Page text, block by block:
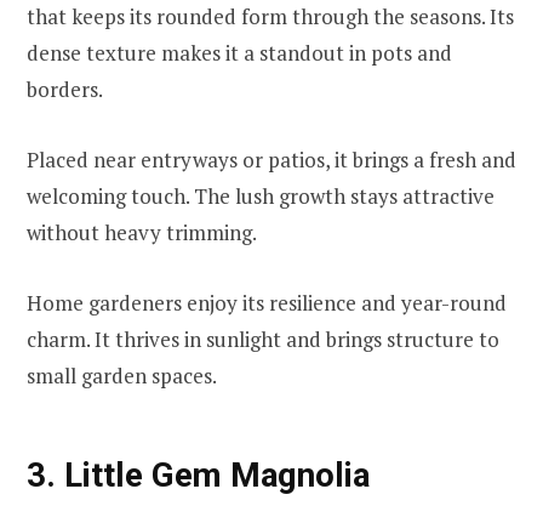
that keeps its rounded form through the seasons. Its
dense texture makes it a standout in pots and
borders.
Placed near entryways or patios, it brings a fresh and
welcoming touch. The lush growth stays attractive
without heavy trimming.
Home gardeners enjoy its resilience and year-round
charm. It thrives in sunlight and brings structure to
small garden spaces.
3. Little Gem Magnolia